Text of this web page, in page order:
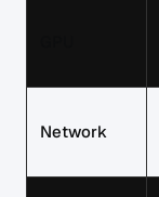
Network